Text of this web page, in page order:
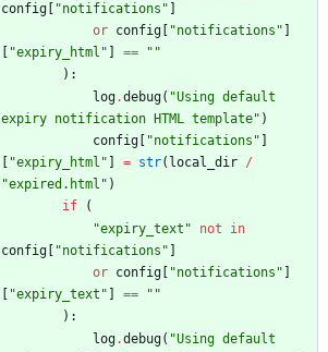
config
"notifications "
or config "notifications "
"expiry_html " == " "
) :
log.debug( "Using default
expiry notification HTML template" )
config
"notifications "
"expiry_html " = str( local_dir /
"expired.html " )
if
(
"expiry_text " not
in
config
"notifications "
or config "notifications "
"expiry_text " == " "
) :
log.debug( "Using default